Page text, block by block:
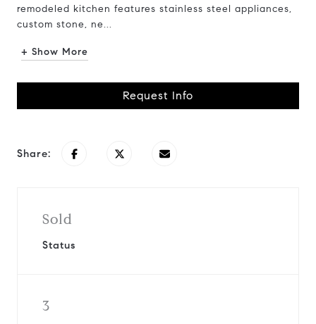
remodeled kitchen features stainless steel appliances,
custom stone, ne...
+ Show More
Request Info
Share:
Sold
Status
3